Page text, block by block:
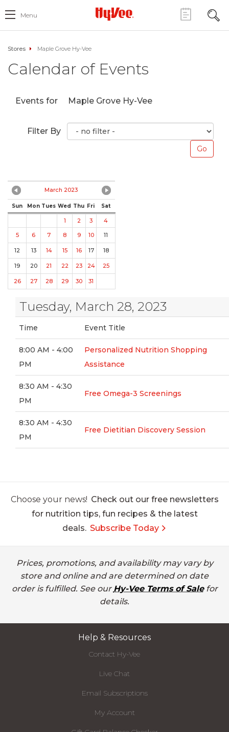
Menu
Stores Maple Grove Hy-Vee
Calendar of Events
Events for Maple Grove Hy-Vee
Filter By
March 2023
Sun Mon Tues Wed Thu Fri Sat
1 2 3
4
5
6 7 8 9 10 11
12 13 14 15 16 17 18
19 20 21 22 23 24 25
26 27 28 29 30 31
Tuesday, March 28, 2023
Time Event Title
8:00 AM - 4:00
PM
Personalized Nutrition Shopping
Assistance
8:30 AM - 4:30
PM
Free Omega-3 Screenings
8:30 AM - 4:30
PM
Free Dietitian Discovery Session
Choose your news! Check out our free newsletters
for nutrition tips, fun recipes & the latest
deals. Subscribe Today
Prices, promotions, and availability may vary by
store and online and are determined on date
order is fulfilled. See our Hy-Vee Terms of Salefor
details.
Help & Resources
Contact Hy-Vee
Live Chat
Email Subscriptions
My Account